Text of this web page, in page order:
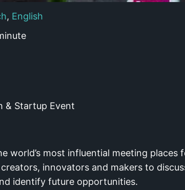
, English
& Startup Event
world’s most influential meeting
innovators and makers to
identify future opportunities.